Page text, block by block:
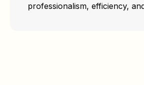
professionalism, efficiency,